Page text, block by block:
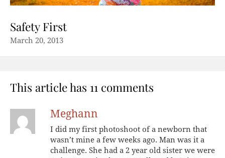
Safety First
March 20, 2013
This article has 11 comments
Meghann
I did my first photoshoot of a newborn that
wasn’t mine a few weeks ago. Man was it a
challenge. She had a 2 year old sister we were